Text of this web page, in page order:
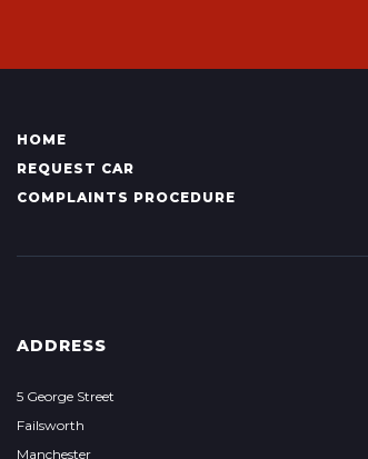
HOME
REQUEST CAR
COMPLAINTS PROCEDURE
ADDRESS
5 George Street
Failsworth
Manchester